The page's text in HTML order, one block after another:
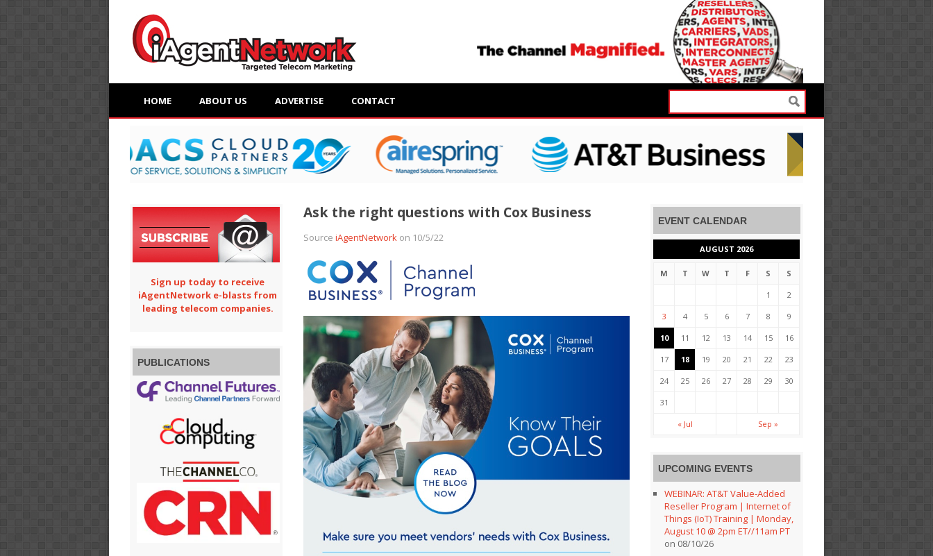
HOME ABOUT US ADVERTISE CONTACT
Ask the right questions with Cox Business
Source iAgentNetworkon 10/5/22
Sign up today to receive
iAgentNetwork e-blasts from
leading telecom companies.
PUBLICATIONS
EVENT CALENDAR
AUGUST 2026
M T W T F S S
1 2
3 4 5 6 7 8 9
10 11 12 13 14 15 16
17 18 19 20 21 22 23
24 25 26 27 28 29 30
31
« Jul Sep »
UPCOMING EVENTS
WEBINAR: AT&T Value-Added
Reseller Program | Internet of
Things (IoT) Training | Monday,
August 10 @ 2pm ET//11am PT
on 08/10/26